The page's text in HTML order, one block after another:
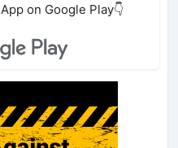
App on Google Play👇